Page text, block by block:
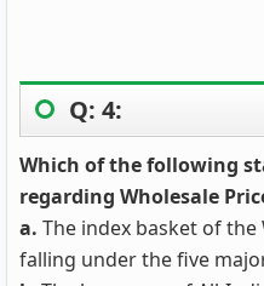
Q: 4:
Which of the following
regarding Wholesale
a. The index basket of
falling under the five